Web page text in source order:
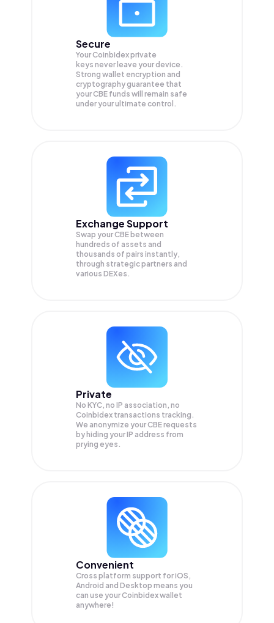
Secure
Your Coinbidex private
keys never leave your device.
Strong wallet encryption and
cryptography guarantee that
yourCBE funds will remain safe
under your ultimate control.
Exchange Support
Swap yourCBE between
hundreds of assets and
thousands of pairs instantly,
through strategic partners and
various DEXes.
Private
No KYC, no IP association, no
Coinbidex transactions tracking.
We anonymize yourCBErequests
by hiding your IP address from
prying eyes.
Convenient
Cross platform support for iOS,
Android and Desktop means you
can use your Coinbidex wallet
anywhere!